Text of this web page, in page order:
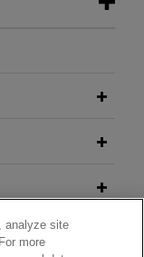
wins
in
initiated
analyze site
more